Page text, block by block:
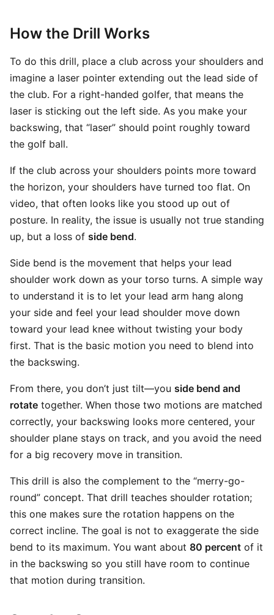
How the Drill Works
To do this drill, place a club across your shoulders and
imagine a laser pointer extending out the lead side of
the club. For a right-handed golfer, that means the
laser is sticking out the left side. As you make your
backswing, that “laser” should point roughly toward
the golf ball.
If the club across your shoulders points more toward
the horizon, your shoulders have turned too flat. On
video, that often looks like you stood up out of
posture. In reality, the issue is usually not true standing
up, but a loss of side bend.
Side bend is the movement that helps your lead
shoulder work down as your torso turns. A simple way
to understand it is to let your lead arm hang along
your side and feel your lead shoulder move down
toward your lead knee without twisting your body
first. That is the basic motion you need to blend into
the backswing.
From there, you don’t just tilt—you side bend and
rotate together. When those two motions are matched
correctly, your backswing looks more centered, your
shoulder plane stays on track, and you avoid the need
for a big recovery move in transition.
This drill is also the complement to the “merry-go-
round” concept. That drill teaches shoulder rotation;
this one makes sure the rotation happens on the
correct incline. The goal is not to exaggerate the side
bend to its maximum. You want about 80 percent of it
in the backswing so you still have room to continue
that motion during transition.